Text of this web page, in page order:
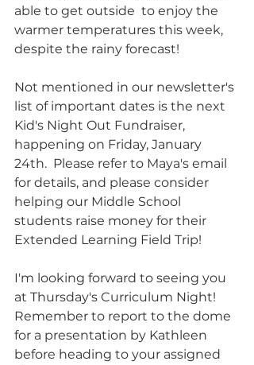
able to get outside  to enjoy the
warmer temperatures this week,
despite the rainy forecast!
Not mentioned in our newsletter's
list of important dates is the next
Kid's Night Out Fundraiser,
happening on Friday, January
24th.  Please refer to Maya's email
for details, and please consider
helping our Middle School
students raise money for their
Extended Learning Field Trip!
I'm looking forward to seeing you
at Thursday's Curriculum Night!
Remember to report to the dome
for a presentation by Kathleen
before heading to your assigned